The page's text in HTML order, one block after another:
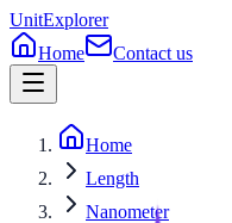
UnitExplorer
Home
Contact us
Home
Length
Nanometer